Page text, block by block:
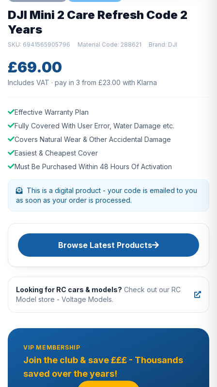
DJI Mini 2 Care Refresh Code 2
Years
SKU: 6941565905796 Material Code: 288621 Brand: DJI
£69.00
Includes VAT · pay in 3 from £23.00 with Klarna
Effective Warranty Plan
Fully Covered With User Error, Water Damage etc.
Covers Natural Wear & Other Accidental Damage
Easiest & Cheapest Cover
Must Be Purchased Within 48 Hours Of Activation
This is a digital product - your code is emailed to you
as soon as your order is processed.
Browse Latest Products
Looking for RC cars & models? Check out our RC
Model store - Voltage Models.
VIP MEMBERSHIP
Join the club & save £££ - Thousands
saved over the years!